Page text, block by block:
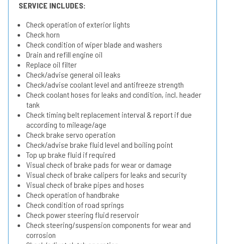
SERVICE INCLUDES:
Check operation of exterior lights
Check horn
Check condition of wiper blade and washers
Drain and refill engine oil
Replace oil filter
Check/advise general oil leaks
Check/advise coolant level and antifreeze strength
Check coolant hoses for leaks and condition, incl. header
tank
Check timing belt replacement interval & report if due
according to mileage/age
Check brake servo operation
Check/advise brake fluid level and boiling point
Top up brake fluid if required
Visual check of brake pads for wear or damage
Visual check of brake calipers for leaks and security
Visual check of brake pipes and hoses
Check operation of handbrake
Check condition of road springs
Check power steering fluid reservoir
Check steering/suspension components for wear and
corrosion